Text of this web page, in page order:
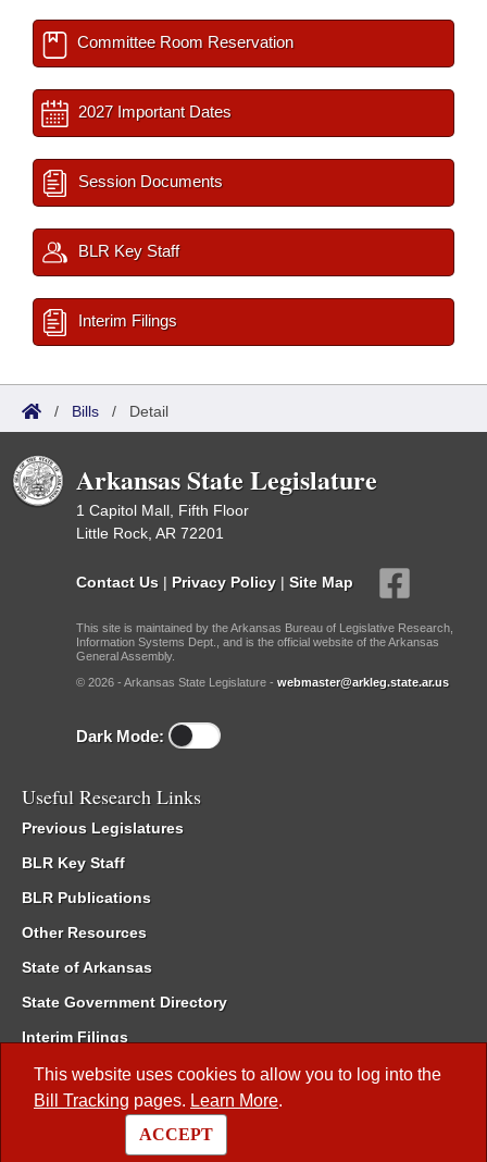
This website uses cookies to allow you to log into the
Bill Tracking pages. Learn More.
ACCEPT
Committee Room Reservation
2027 Important Dates
Session Documents
BLR Key Staff
Interim Filings
/ Bills / Detail
Arkansas State Legislature
1 Capitol Mall, Fifth Floor
Little Rock, AR 72201
Contact Us | Privacy Policy | Site Map
This site is maintained by the Arkansas Bureau of Legislative Research,
Information Systems Dept., and is the official website of the Arkansas
General Assembly.
© 2026 - Arkansas State Legislature - webmaster@arkleg.state.ar.us
Dark Mode:
Useful Research Links
Previous Legislatures
BLR Key Staff
BLR Publications
Other Resources
State of Arkansas
State Government Directory
Interim Filings
Committee Room Reservation
Meetings of the Whole/Business Meetings
Code of Arkansas Rules